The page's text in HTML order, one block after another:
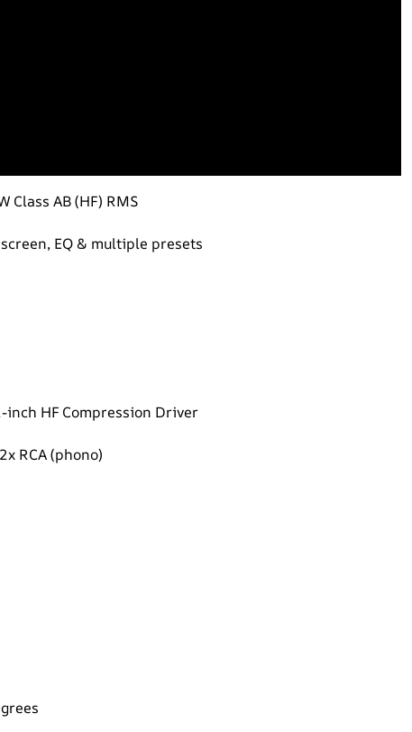
Class AB (HF) RMS
EQ & multiple presets
HF Compression Driver
RCA (phono)